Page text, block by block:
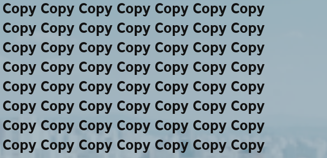
Copy Copy Copy Copy Copy Copy
Copy Copy Copy Copy Copy Copy
Copy Copy Copy Copy Copy Copy
Copy Copy Copy Copy Copy Copy
Copy Copy Copy Copy Copy Copy
Copy Copy Copy Copy Copy Copy
Copy Copy Copy Copy Copy Copy
Copy Copy Copy Copy Copy Copy